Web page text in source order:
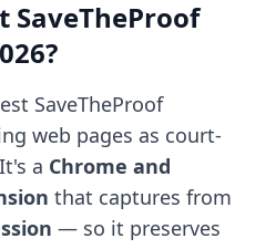
SaveTheProof
SaveTheProof
web pages as court-
a Chrome and
that captures from
— so it preserves